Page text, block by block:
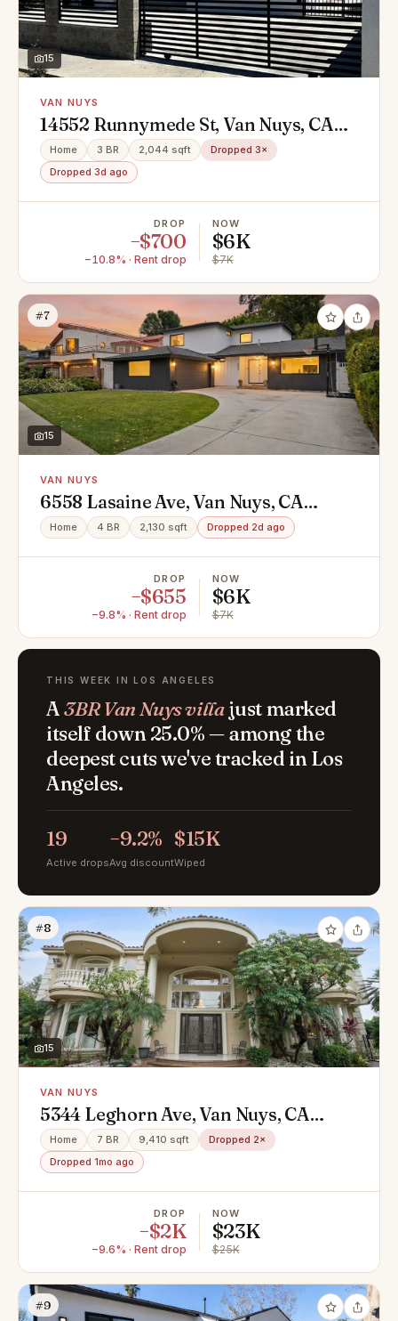
15
VAN NUYS
14552 Runnymede St, Van Nuys, CA
91405
Home 3 BR 2,044 sqft
Dropped 3×
Dropped 3d ago
DROP
−$700
−10.8% · Rent drop
NOW
$6K
$7K
#7
15
VAN NUYS
6558 Lasaine Ave, Van Nuys, CA
91406
Home 4 BR 2,130 sqft Dropped 2d ago
DROP
−$655
−9.8% · Rent drop
NOW
$6K
$7K
THIS WEEK IN LOS ANGELES
A3BR Van Nuys villajust marked
itself down 25.0% — among the
deepest cuts we've tracked in Los
Angeles.
19
Active drops
−9.2%
Avg discount
$15K
Wiped
#8
15
VAN NUYS
5344 Leghorn Ave, Van Nuys, CA
91401
Home 7 BR 9,410 sqft
Dropped 2×
Dropped 1mo ago
DROP
−$2K
−9.6% · Rent drop
NOW
$23K
$25K
#9